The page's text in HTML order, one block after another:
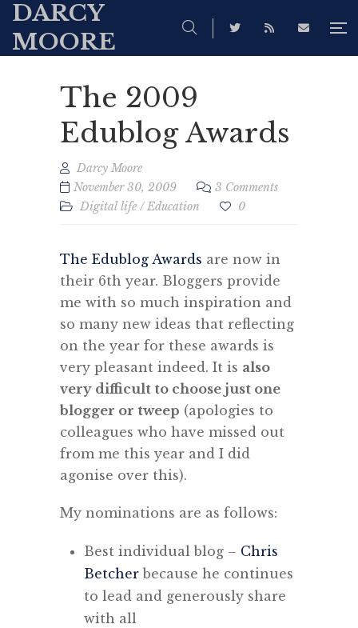
DARCY
MOORE
The 2009
Edublog Awards
Darcy Moore
November 30, 2009
3 Comments
Digital life /Education 0
The Edublog Awards are now in
their 6th year. Bloggers provide
me with so much inspiration and
so many new ideas that reflecting
on the year for these awards is
very pleasant indeed. It is also
very difficult to choose just one
blogger or tweep (apologies to
colleagues who have missed out
from me this year and I did
agonise over this).
My nominations are as follows:
Best individual blog – Chris
Betcher because he continues
to lead and generously share
with all